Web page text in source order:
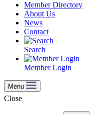
Member Directory
About Us
News
Contact
Search
Member Login
Menu
Close